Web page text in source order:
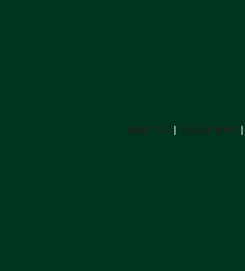
ABOUT US MOBILE APPS